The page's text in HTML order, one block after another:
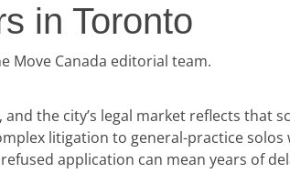
in Toronto
Move Canada editorial team.
the city’s legal market reflects that
litigation to general-practice
application can mean years of